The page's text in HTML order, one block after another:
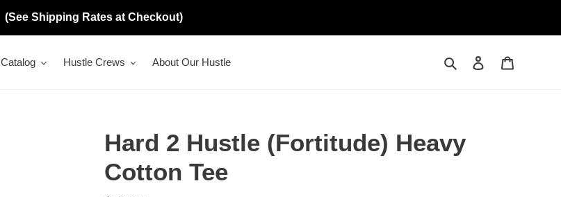
(See Shipping Rates at Checkout)
Catalog Hustle Crews About Our Hustle Search Log in
Hard 2 Hustle (Fortitude) Heavy
Cotton Tee